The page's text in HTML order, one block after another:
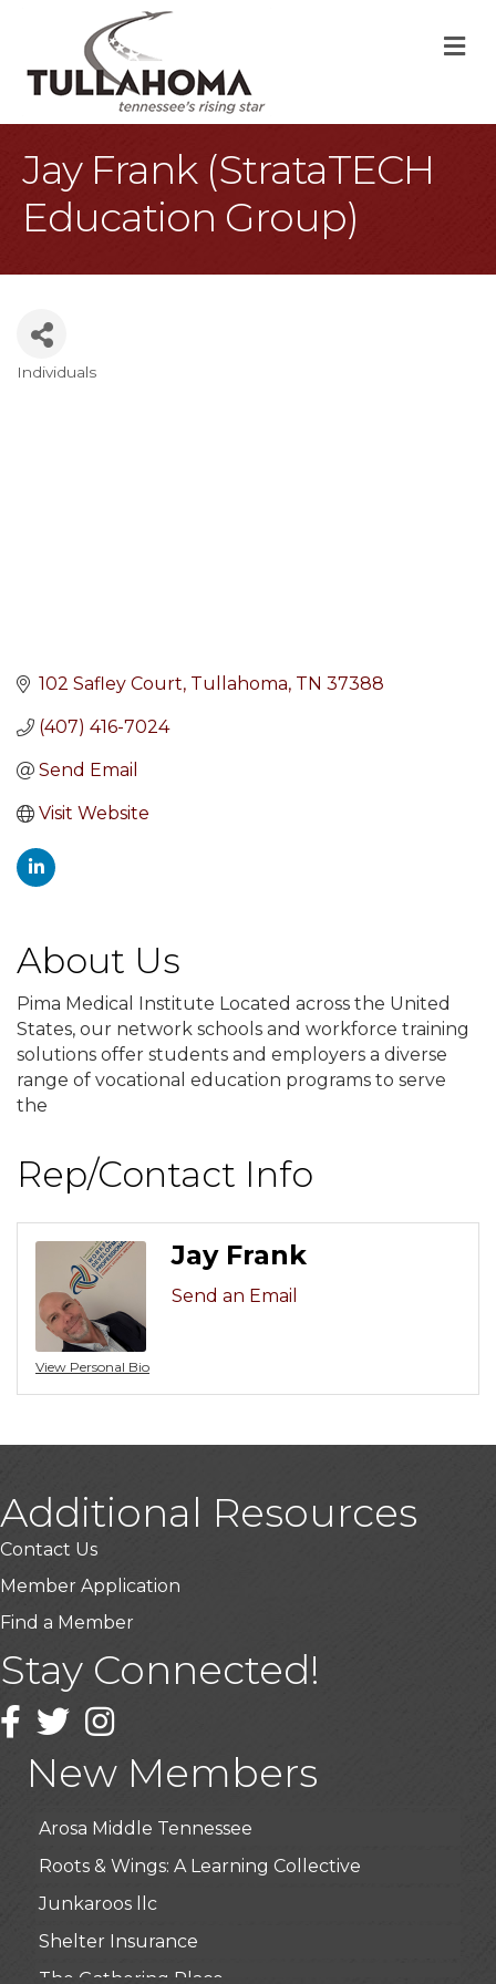
Jay Frank (StrataTECH
Education Group)
Individuals
102 Safley Court Tullahoma TN 37388
(407) 416-7024
Send Email
Visit Website
About Us
Pima Medical Institute Located across the United
States, our network schools and workforce training
solutions offer students and employers a diverse
range of vocational education programs to serve
the
Rep/Contact Info
View Personal Bio
Jay Frank
Send an Email
Additional Resources
Contact Us
Member Application
Find a Member
Stay Connected!
Facebook
TwitterInstagram
New Members
USA Designer Homes
Wendy’s (Vestco Franchise )
BioWaste LLC
Arosa Middle Tennessee
Roots & Wings: A Learning Collective
Junkaroos llc
Shelter Insurance
The Gathering Place